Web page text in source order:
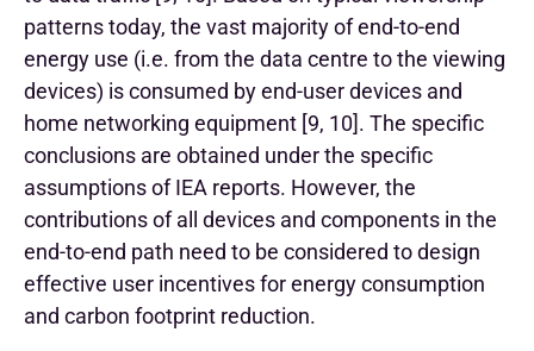
patterns today, the vast majority of end-to-end
energy use (i.e. from the data centre to the viewing
devices) is consumed by end-user devices and
home networking equipment [9, 10]. The specific
conclusions are obtained under the specific
assumptions of IEA reports. However, the
contributions of all devices and components in the
end-to-end path need to be considered to design
effective user incentives for energy consumption
and carbon footprint reduction.